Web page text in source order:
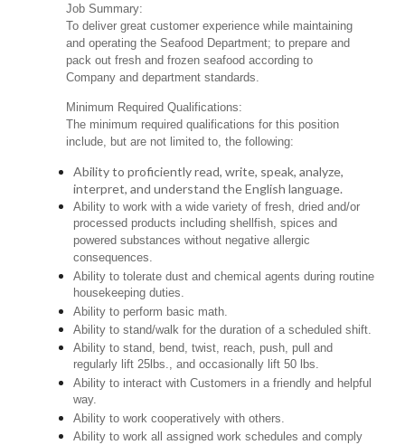
Job Summary:
To deliver great customer experience while maintaining
and operating the Seafood Department; to prepare and
pack out fresh and frozen seafood according to
Company and department standards.
Minimum Required Qualifications:
The minimum required qualifications for this position
include, but are not limited to, the following:
Ability to proficiently read, write, speak, analyze,
interpret, and understand the English language.
Ability to work with a wide variety of fresh, dried and/or
processed products including shellfish, spices and
powered substances without negative allergic
consequences.
Ability to tolerate dust and chemical agents during routine
housekeeping duties.
Ability to perform basic math.
Ability to stand/walk for the duration of a scheduled shift.
Ability to stand, bend, twist, reach, push, pull and
regularly lift 25lbs., and occasionally lift 50 lbs.
Ability to interact with Customers in a friendly and helpful
way.
Ability to work cooperatively with others.
Ability to work all assigned work schedules and comply